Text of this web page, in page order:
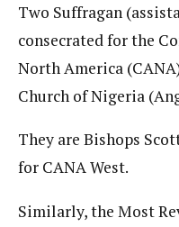
Two Suffragan
consecrated for the
North America
Church of Nigeria
They are Bishops
for CANA West.
Similarly, the Most